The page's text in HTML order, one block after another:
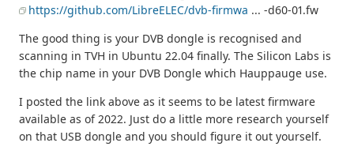
https://github.com/LibreELEC/dvb-firmwa ... -d60-01.fw
The good thing is your DVB dongle is recognised and
scanning in TVH in Ubuntu 22.04 finally. The Silicon Labs is
the chip name in your DVB Dongle which Hauppauge use.
I posted the link above as it seems to be latest firmware
available as of 2022. Just do a little more research yourself
on that USB dongle and you should figure it out yourself.